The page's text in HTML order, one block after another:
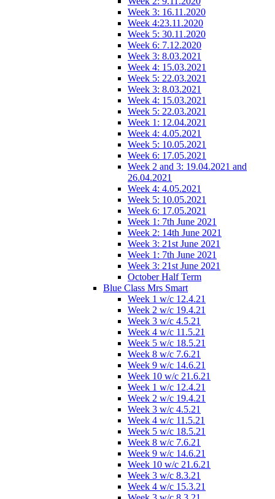
Week 3: 16.11.2020
Week 4:23.11.2020
Week 5: 30.11.2020
Week 6: 7.12.2020
Week 3: 8.03.2021
Week 4: 15.03.2021
Week 5: 22.03.2021
Week 3: 8.03.2021
Week 4: 15.03.2021
Week 5: 22.03.2021
Week 1: 12.04.2021
Week 4: 4.05.2021
Week 5: 10.05.2021
Week 6: 17.05.2021
Week 2 and 3: 19.04.2021 and
26.04.2021
Week 4: 4.05.2021
Week 5: 10.05.2021
Week 6: 17.05.2021
Week 1: 7th June 2021
Week 2: 14th June 2021
Week 3: 21st June 2021
Week 1: 7th June 2021
Week 3: 21st June 2021
October Half Term
Blue Class Mrs Smart
Week 1 w/c 12.4.21
Week 2 w/c 19.4.21
Week 3 w/c 4.5.21
Week 4 w/c 11.5.21
Week 5 w/c 18.5.21
Week 8 w/c 7.6.21
Week 9 w/c 14.6.21
Week 10 w/c 21.6.21
Week 1 w/c 12.4.21
Week 2 w/c 19.4.21
Week 3 w/c 4.5.21
Week 4 w/c 11.5.21
Week 5 w/c 18.5.21
Week 8 w/c 7.6.21
Week 9 w/c 14.6.21
Week 10 w/c 21.6.21
Week 3 w/c 8.3.21
Week 4 w/c 15.3.21